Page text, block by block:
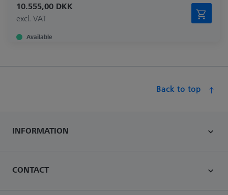
10.555,00 DKK
excl. VAT
Available
Back to top
INFORMATION
CONTACT